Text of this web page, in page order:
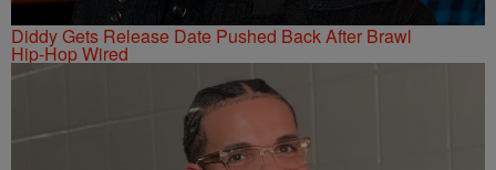
Diddy Gets Release Date Pushed Back After Brawl
Hip-Hop Wired